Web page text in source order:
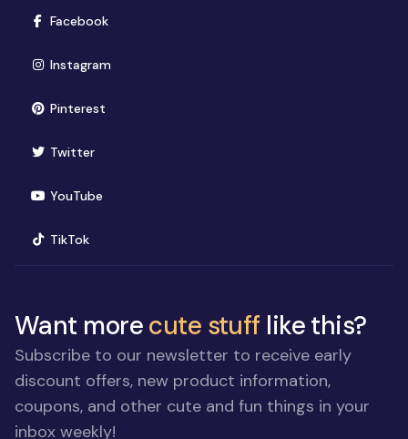
Facebook(opens in new window)
Instagram(opens in new window)
Pinterest(opens in new window)
Twitter(opens in new window)
YouTube(opens in new window)
TikTok(opens in new window)
Want morecute stuff like this?
Subscribe to our newsletter to receive early
discount offers, new product information,
coupons, and other cute and fun things in your
inbox weekly!